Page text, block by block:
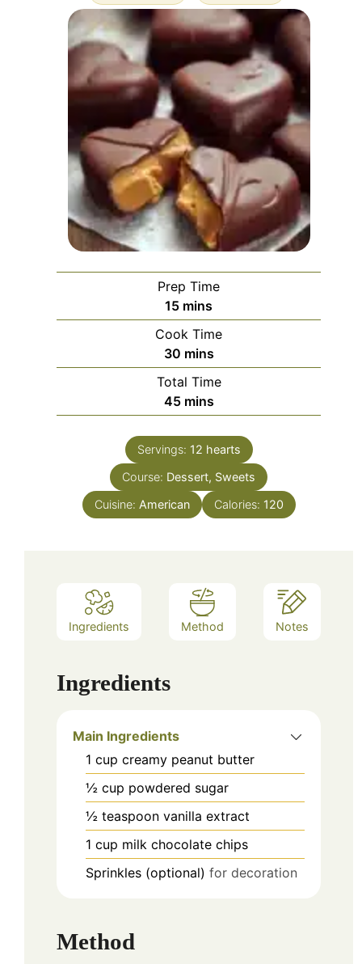
Prep Time
15minutes
mins
Cook Time
30minutes
mins
Total Time
45minutes
mins
Servings: 12 hearts
Course: Dessert, Sweets
Cuisine: American Calories: 120
Ingredients Method Notes
Ingredients
Main Ingredients
1 cup creamy peanut butter
½ cup powdered sugar
½ teaspoon vanilla extract
1 cup milk chocolate chips
Sprinkles (optional) for decoration
Method